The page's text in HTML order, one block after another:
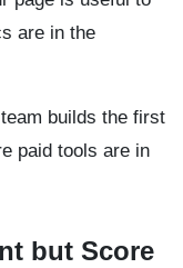
are in the
builds the first
paid tools are in
but Score